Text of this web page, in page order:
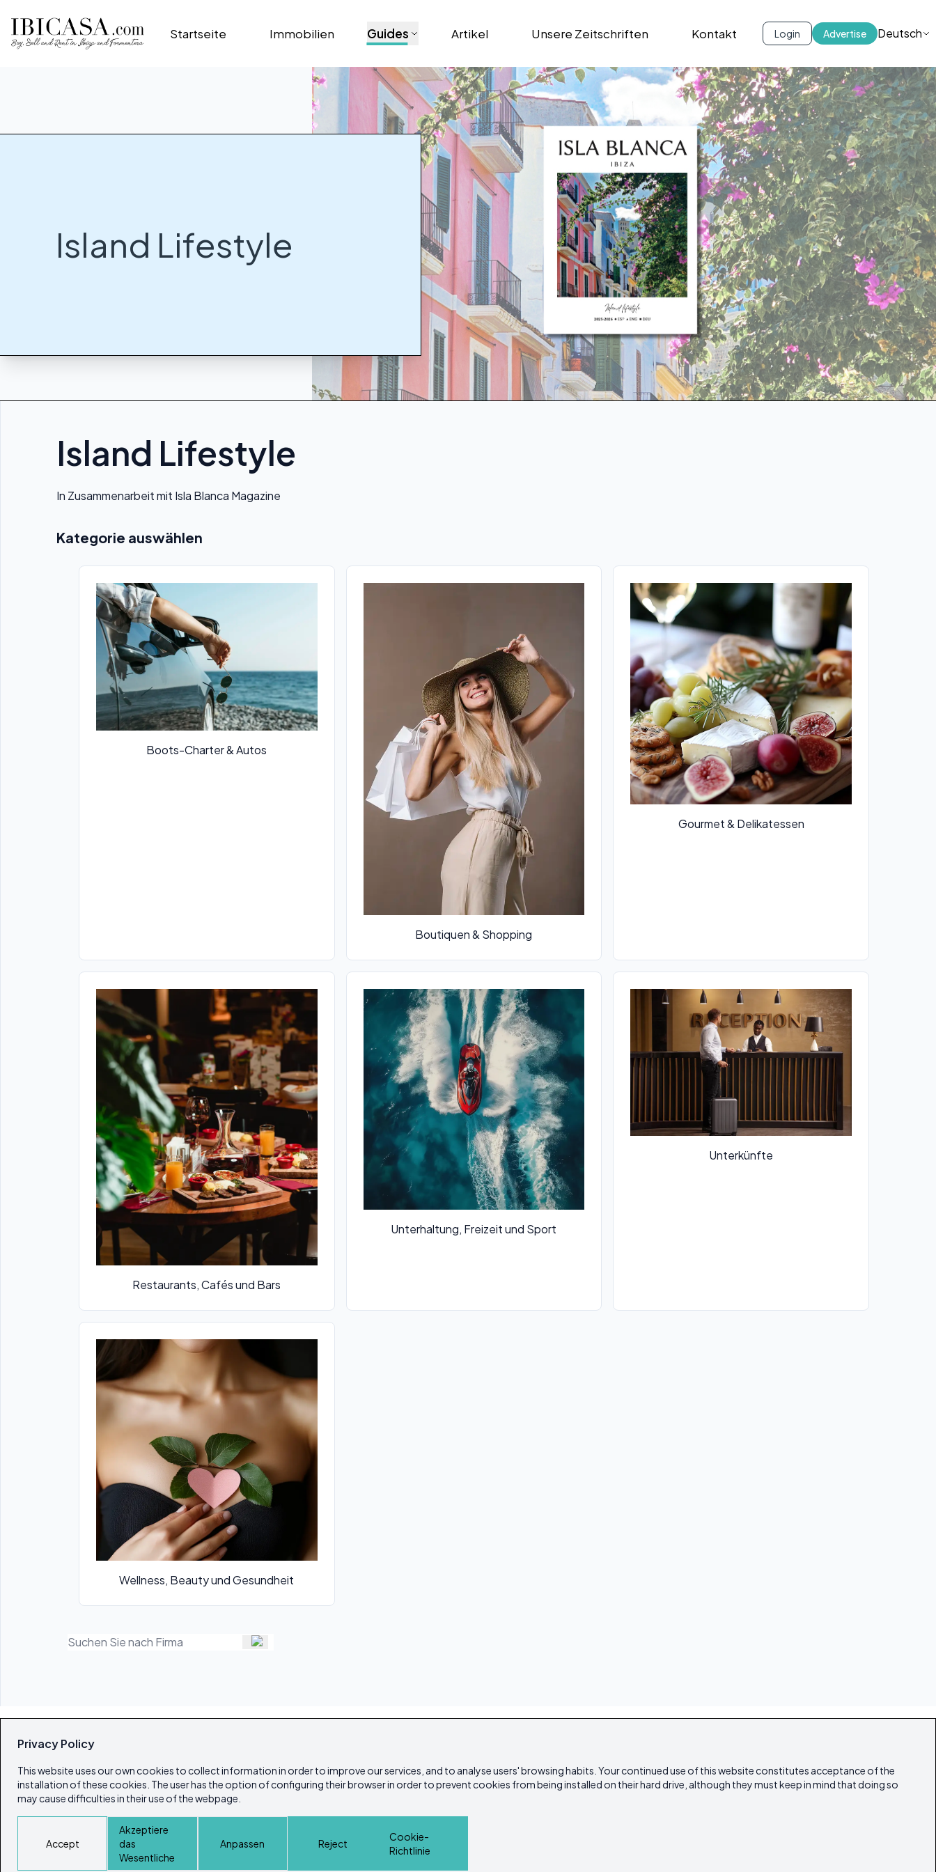
Privacy Policy
This website uses our own cookies to collect information in order to improve our services, and to analyse users' browsing habits. Your continued use of this website constitutes acceptance of the
installation of these cookies. The user has the option of configuring their browser in order to prevent cookies from being installed on their hard drive, although they must keep in mind that doing so
may cause difficulties in their use of the webpage.
Accept
Akzeptiere
das
Wesentliche
Anpassen Reject
Cookie-
Richtlinie
Startseite Immobilien Guides Artikel Unsere Zeitschriften Kontakt Login Advertise Deutsch
Island Lifestyle
Island Lifestyle
In Zusammenarbeit mit Isla Blanca Magazine
Kategorie auswählen
Boots-Charter & Autos
Boutiquen & Shopping
Gourmet & Delikatessen
Restaurants, Cafés und Bars
Unterhaltung, Freizeit und Sport
Unterkünfte
Wellness, Beauty und Gesundheit